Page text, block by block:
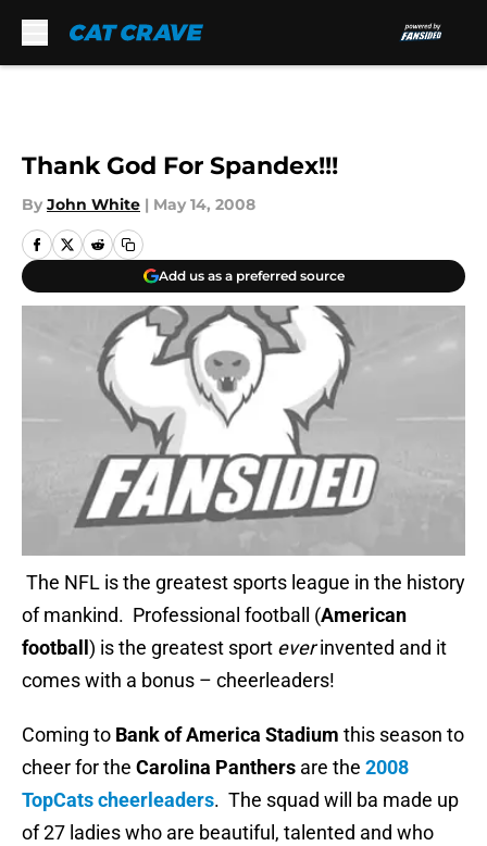
Thank God For Spandex!!!
By John White | May 14, 2008
Add us as a preferred source
The NFL is the greatest sports league in the history
of mankind. Professional football (American
football ) is the greatest sport everinvented and it
comes with a bonus – cheerleaders!
Coming to Bank of America Stadium this season to
cheer for the Carolina Panthers are the 2008
TopCats cheerleaders. The squad will ba made up
of 27 ladies who are beautiful, talented and who